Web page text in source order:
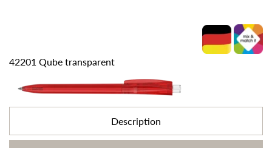
42201 Qube transparent
Description